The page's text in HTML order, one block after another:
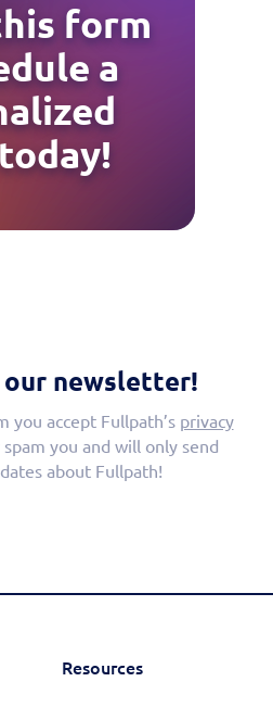
form
a
our newsletter!
you accept Fullpath’s privacy
spam you and will only send
about Fullpath!
Resources